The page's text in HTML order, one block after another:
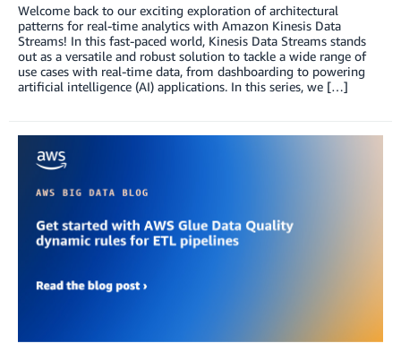
Welcome back to our exciting exploration of architectural
patterns for real-time analytics with Amazon Kinesis Data
Streams! In this fast-paced world, Kinesis Data Streams stands
out as a versatile and robust solution to tackle a wide range of
use cases with real-time data, from dashboarding to powering
artificial intelligence (AI) applications. In this series, we […]